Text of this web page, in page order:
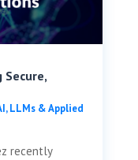
LLMs & Applied
recently